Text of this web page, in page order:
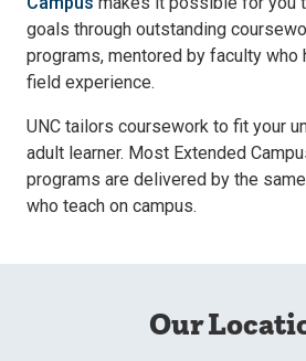
goals through outstanding
programs, mentored by faculty
field experience.
UNC tailors coursework to fit your
adult learner. Most Extended
programs are delivered by the
who teach on campus.
Our